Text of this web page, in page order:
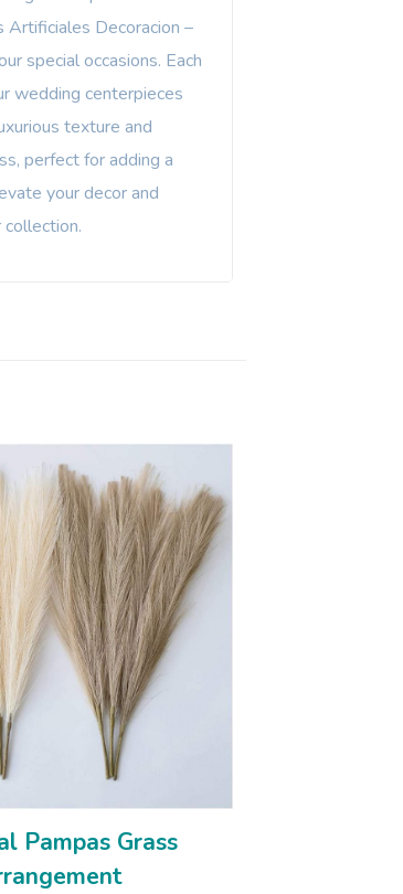
Artificiales Decoracion –
special occasions. Each
wedding centerpieces
texture and
perfect for adding a
your decor and
Pampas Grass